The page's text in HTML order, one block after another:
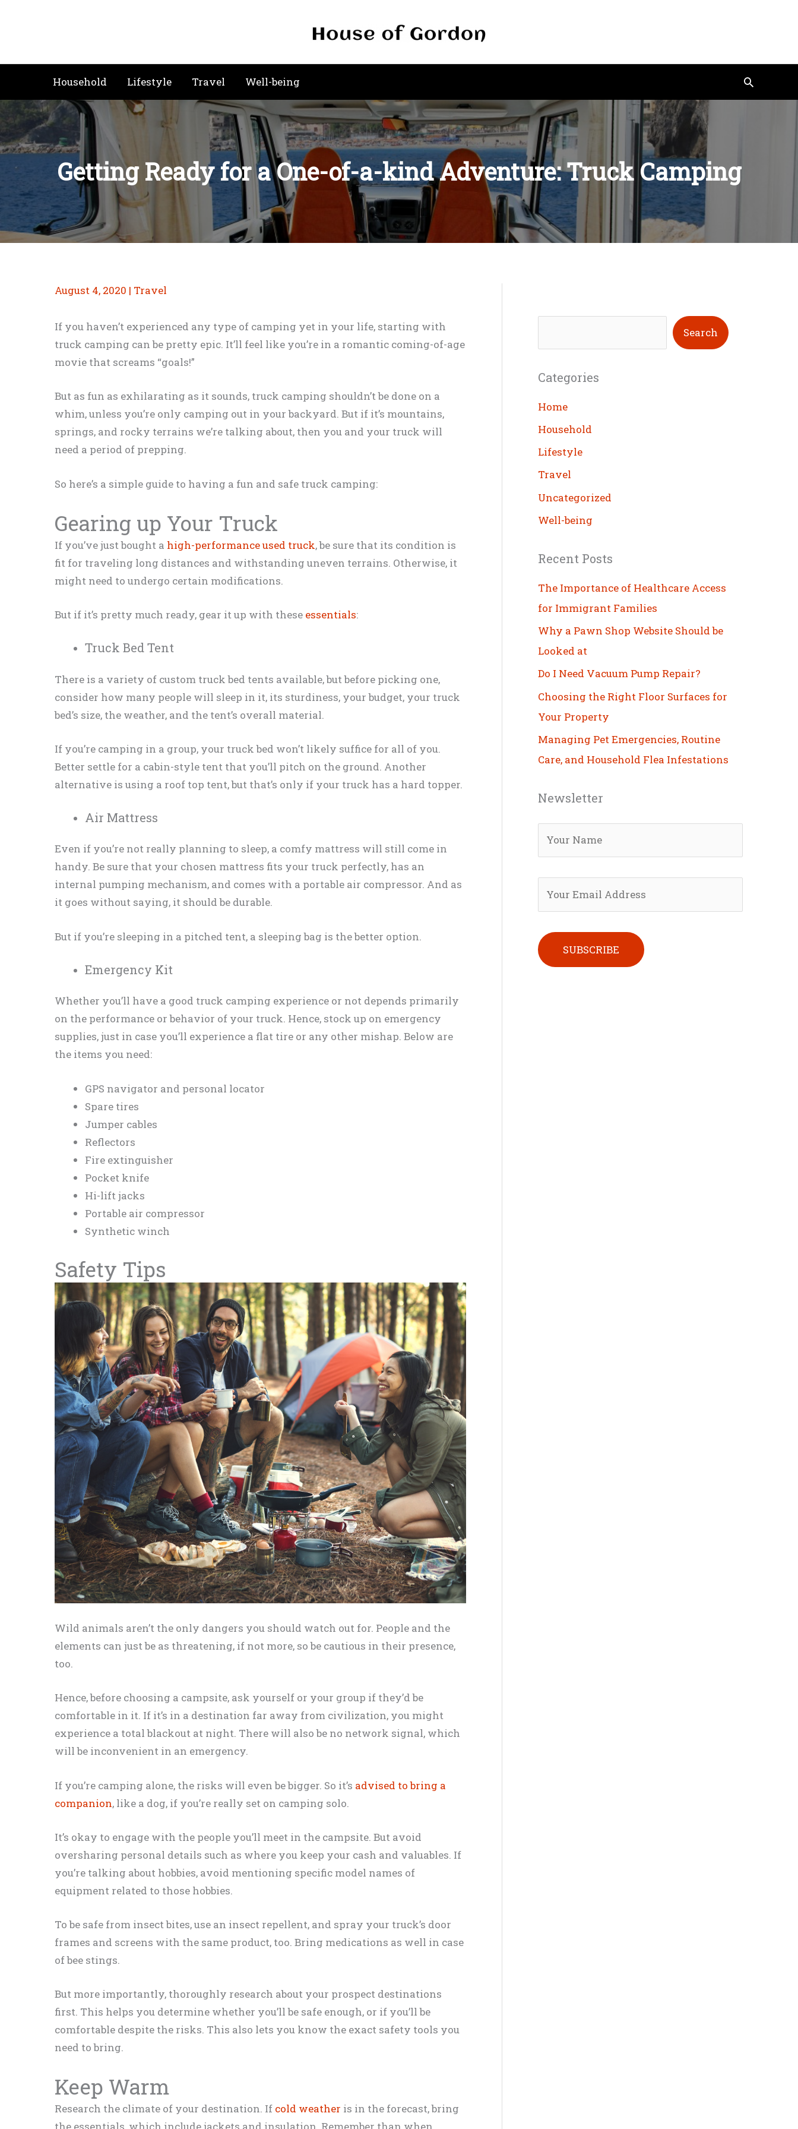
Household Lifestyle Travel Well-being Search
Getting Ready for a One-of-a-kind Adventure: Truck Camping
August 4, 2020 | Travel
If you haven’t experienced any type of camping yet in your life, starting with
truck camping can be pretty epic. It’ll feel like you’re in a romantic coming-of-age
movie that screams “goals!”
But as fun as exhilarating as it sounds, truck camping shouldn’t be done on a
whim, unless you’re only camping out in your backyard. But if it’s mountains,
springs, and rocky terrains we’re talking about, then you and your truck will
need a period of prepping.
So here’s a simple guide to having a fun and safe truck camping:
Gearing up Your Truck
If you’ve just bought a high-performance used truck, be sure that its condition is
fit for traveling long distances and withstanding uneven terrains. Otherwise, it
might need to undergo certain modifications.
But if it’s pretty much ready, gear it up with these essentials:
Truck Bed Tent
There is a variety of custom truck bed tents available, but before picking one,
consider how many people will sleep in it, its sturdiness, your budget, your truck
bed’s size, the weather, and the tent’s overall material.
If you’re camping in a group, your truck bed won’t likely suffice for all of you.
Better settle for a cabin-style tent that you’ll pitch on the ground. Another
alternative is using a roof top tent, but that’s only if your truck has a hard topper.
Air Mattress
Even if you’re not really planning to sleep, a comfy mattress will still come in
handy. Be sure that your chosen mattress fits your truck perfectly, has an
internal pumping mechanism, and comes with a portable air compressor. And as
it goes without saying, it should be durable.
But if you’re sleeping in a pitched tent, a sleeping bag is the better option.
Emergency Kit
Whether you’ll have a good truck camping experience or not depends primarily
on the performance or behavior of your truck. Hence, stock up on emergency
supplies, just in case you’ll experience a flat tire or any other mishap. Below are
the items you need:
GPS navigator and personal locator
Spare tires
Jumper cables
Reflectors
Fire extinguisher
Pocket knife
Hi-lift jacks
Portable air compressor
Synthetic winch
Safety Tips
Wild animals aren’t the only dangers you should watch out for. People and the
elements can just be as threatening, if not more, so be cautious in their presence,
too.
Hence, before choosing a campsite, ask yourself or your group if they’d be
comfortable in it. If it’s in a destination far away from civilization, you might
experience a total blackout at night. There will also be no network signal, which
will be inconvenient in an emergency.
If you’re camping alone, the risks will even be bigger. So it’s advised to bring a
companion, like a dog, if you’re really set on camping solo.
It’s okay to engage with the people you’ll meet in the campsite. But avoid
oversharing personal details such as where you keep your cash and valuables. If
you’re talking about hobbies, avoid mentioning specific model names of
equipment related to those hobbies.
To be safe from insect bites, use an insect repellent, and spray your truck’s door
frames and screens with the same product, too. Bring medications as well in case
of bee stings.
But more importantly, thoroughly research about your prospect destinations
first. This helps you determine whether you’ll be safe enough, or if you’ll be
comfortable despite the risks. This also lets you know the exact safety tools you
need to bring.
Keep Warm
Research the climate of your destination. If cold weather is in the forecast, bring
e
r
c
h
Search
Categories
Home
Household
Lifestyle
Travel
Uncategorized
Well-being
Recent Posts
The Importance of Healthcare Access
for Immigrant Families
Why a Pawn Shop Website Should be
Looked at
Do I Need Vacuum Pump Repair?
Choosing the Right Floor Surfaces for
Your Property
Managing Pet Emergencies, Routine
Care, and Household Flea Infestations
Newsletter